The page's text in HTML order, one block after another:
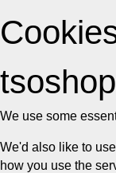
We use some
We'd also like to
how you use the